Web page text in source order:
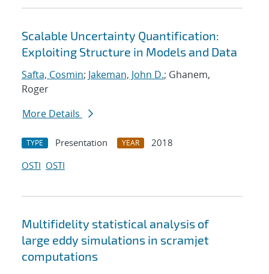
Scalable Uncertainty Quantification:
Exploiting Structure in Models and Data
Safta, Cosmin; Jakeman, John D.; Ghanem,
Roger
More Details
TYPE Presentation YEAR
2018
OSTI OSTI
Multifidelity statistical analysis of
large eddy simulations in scramjet
computations